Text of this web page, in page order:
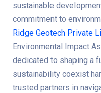
sustainable
commitment to
Ridge Geotech Private
Environmental Impact
dedicated to shaping a
sustainability coexist
trusted partners in